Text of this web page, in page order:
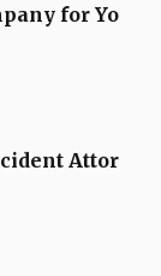
for Yo
Attor